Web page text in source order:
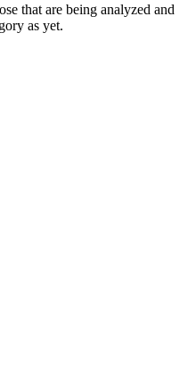
that are being analyzed and
as yet.